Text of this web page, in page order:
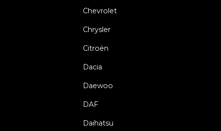
Chevrolet
Chrysler
Citroën
Dacia
Daewoo
DAF
Daihatsu